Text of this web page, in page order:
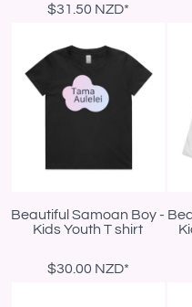
$31.50 NZD*
Beautiful Samoan Boy -
Kids Youth T shirt
$30.00 NZD*